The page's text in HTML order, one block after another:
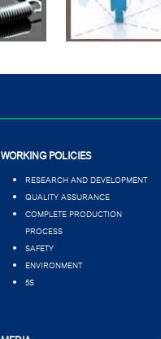
WORKING POLICIES
RESEARCH AND DEVELOPMENT
QUALITY ASSURANCE
COMPLETE PRODUCTION
PROCESS
SAFETY
ENVIRONMENT
5S